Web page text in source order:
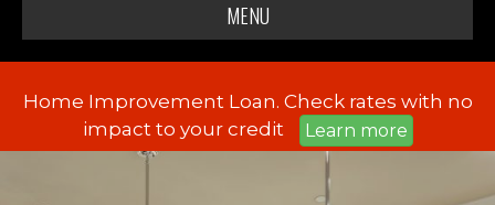
MENU
Home Improvement Loan. Check rates with no
impact to your credit
Learn more